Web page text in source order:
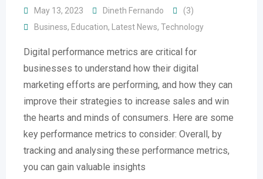
May 13, 2023 Dineth Fernando
(3)
Business, Education, Latest News, Technology
Digital performance metrics are critical for
businesses to understand how their digital
marketing efforts are performing, and how they can
improve their strategies to increase sales and win
the hearts and minds of consumers. Here are some
key performance metrics to consider: Overall, by
tracking and analysing these performance metrics,
you can gain valuable insights